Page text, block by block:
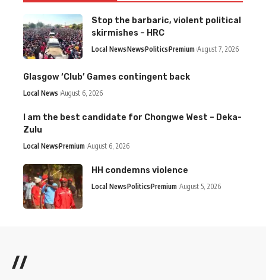
Stop the barbaric, violent political
skirmishes – HRC
Local NewsNewsPoliticsPremium August 7, 2026
Glasgow ‘Club’ Games contingent back
Local News August 6, 2026
I am the best candidate for Chongwe West – Deka-
Zulu
Local NewsPremium August 6, 2026
HH condemns violence
Local NewsPoliticsPremium August 5, 2026
//